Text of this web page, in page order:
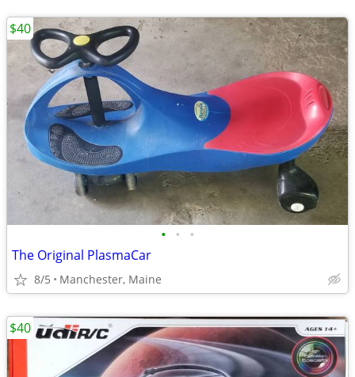
• • •
The Original PlasmaCar
8/5 Manchester, Maine
$40
$40